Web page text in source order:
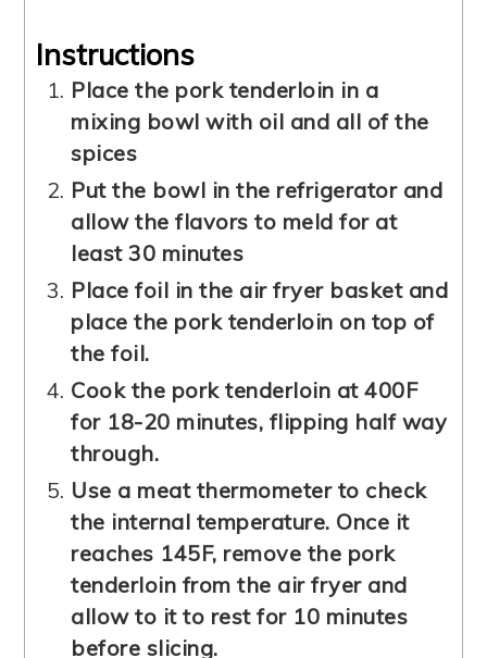
Instructions
Place the pork tenderloin in a
mixing bowl with oil and all of the
spices
Put the bowl in the refrigerator and
allow the flavors to meld for at
least 30 minutes
Place foil in the air fryer basket and
place the pork tenderloin on top of
the foil.
Cook the pork tenderloin at 400F
for 18-20 minutes, flipping half way
through.
Use a meat thermometer to check
the internal temperature. Once it
reaches 145F, remove the pork
tenderloin from the air fryer and
allow to it to rest for 10 minutes
before slicing.